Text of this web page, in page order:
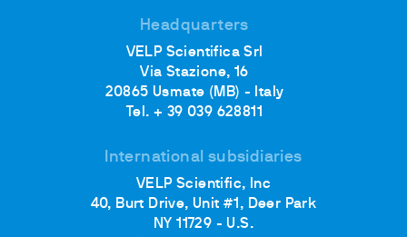
Headquarters
VELP Scientifica Srl
Via Stazione, 16
20865 Usmate (MB) - Italy
Tel. + 39 039 628811
International subsidiaries
VELP Scientific, Inc
40, Burt Drive, Unit #1, Deer Park
NY 11729 - U.S.